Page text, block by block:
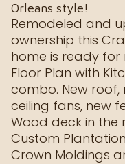
Orleans style!
Remodeled and
ownership this
home is ready for
Floor Plan with
combo. New
ceiling fans, new
Wood deck in the
Custom
Crown Moldings